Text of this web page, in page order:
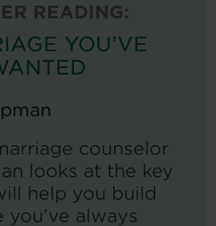
READING:
YOU’VE
counselor
looks at the key
help you build
always